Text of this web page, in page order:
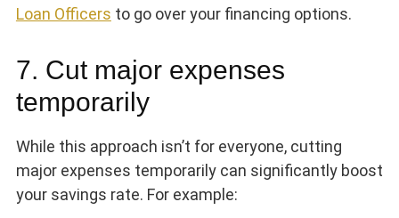
Loan Officers to go over your financing options.
7. Cut major expenses
temporarily
While this approach isn’t for everyone, cutting
major expenses temporarily can significantly boost
your savings rate. For example: